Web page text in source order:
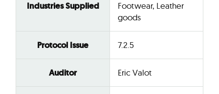
Industries Supplied
Footwear, Leather
goods
Protocol Issue 7.2.5
Auditor Eric Valot